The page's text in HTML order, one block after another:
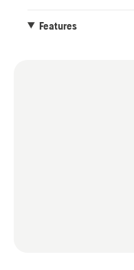
easy connection to
Features